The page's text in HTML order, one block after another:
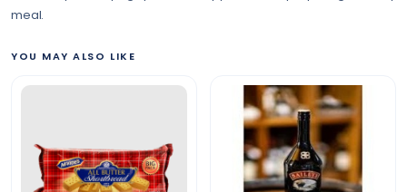
meal.
YOU MAY ALSO LIKE